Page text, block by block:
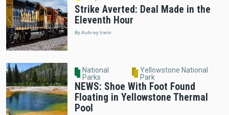
Strike Averted: Deal Made in the
Eleventh Hour
By Aubrey Irwin
National
Parks
Yellowstone National
Park
NEWS: Shoe With Foot Found
Floating in Yellowstone Thermal
Pool